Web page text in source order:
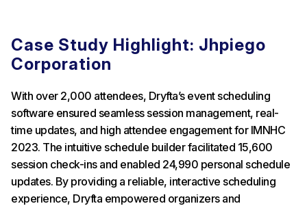
Case Study Highlight: Jhpiego
Corporation
With over 2,000 attendees, Dryfta’s event scheduling
software ensured seamless session management, real-
time updates, and high attendee engagement for IMNHC
2023. The intuitive schedule builder facilitated 15,600
session check-ins and enabled 24,990 personal schedule
updates. By providing a reliable, interactive scheduling
experience, Dryfta empowered organizers and